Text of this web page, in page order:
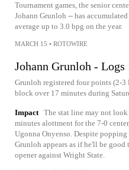
Tournament games, the senior
Johann Grunloh -- has
average up to 3.0 bpg on the year.
MARCH 15 • ROTOWIRE
Johann Grunloh - Logs
Grunloh registered four points (2-3
block over 17 minutes during
Impact The stat line may not
minutes alottment for the 7-0
Ugonna Onyenso. Despite
Grunloh appears as if he'll be
opener against Wright State.